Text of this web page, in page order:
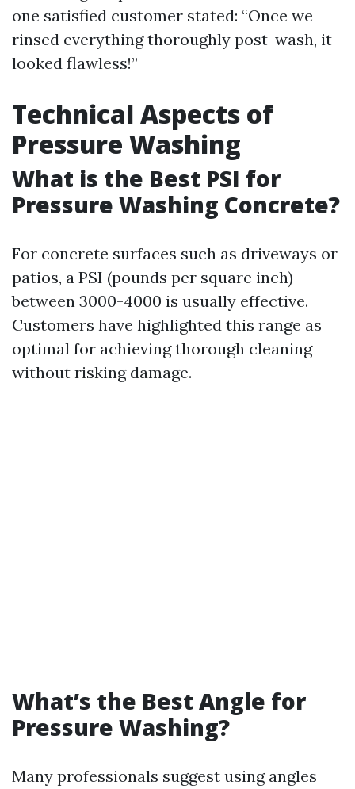
one satisfied customer stated: “Once we
rinsed everything thoroughly post-wash, it
looked flawless!”
Technical Aspects of
Pressure Washing
What is the Best PSI for
Pressure Washing Concrete?
For concrete surfaces such as driveways or
patios, a PSI (pounds per square inch)
between 3000-4000 is usually effective.
Customers have highlighted this range as
optimal for achieving thorough cleaning
without risking damage.
What’s the Best Angle for
Pressure Washing?
Many professionals suggest using angles